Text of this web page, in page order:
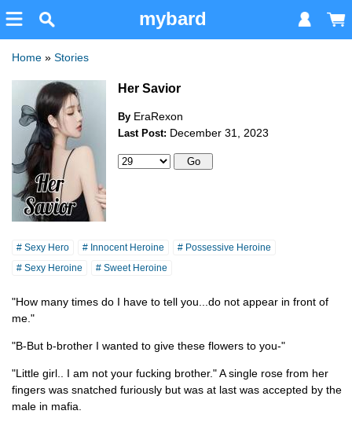
mybard
Home » Stories
Her Savior
By EraRexon
Last Post: December 31, 2023
# Sexy Hero # Innocent Heroine
# Possessive Heroine
# Sexy Heroine
# Sweet Heroine
"How many times do I have to tell you...do not appear in front of
me."
"B-But b-brother I wanted to give these flowers to you-"
"Little girl.. I am not your fucking brother." A single rose from her
fingers was snatched furiously but was at last was accepted by the
male in mafia.